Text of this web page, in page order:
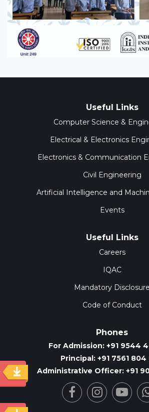
Useful Links
Computer Science &
Electrical & Electronics
Electronics & Communication
Civil Engineering
Artificial Intelligence and
Events
Useful Links
Careers
IQAC
Mandatory Disclosure
Code of Conduct
Phones
For Admission: +91 9544
Principal: +91 7561 804
Administrative Officer: +91